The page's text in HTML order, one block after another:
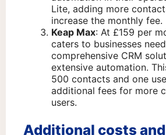
Lite, adding more
increase the monthly fee.
Keap Max: At £159 per
caters to businesses
comprehensive CRM
extensive automation.
500 contacts and one
additional fees for more
users.
Additional costs and